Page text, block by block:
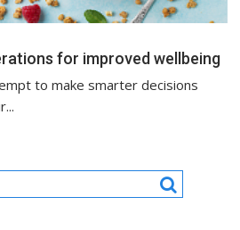
for improved wellbeing
to make smarter decisions